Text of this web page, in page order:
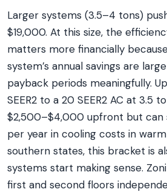
Larger systems (3.5–4 tons)
$19,000. At this size, the
matters more financially
system’s annual savings are
payback periods meaningfully.
SEER2 to a 20 SEER2 AC at 3.5
$2,500–$4,000 upfront but
per year in cooling costs in
southern states, this bracket is
systems start making sense.
first and second floors